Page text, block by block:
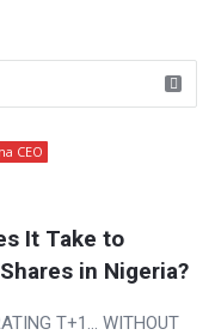
CEO
It Take to
in Nigeria?
T+1… WITHOUT